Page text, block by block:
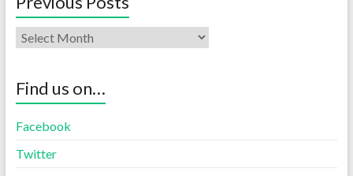
Find us on…
Facebook
Twitter